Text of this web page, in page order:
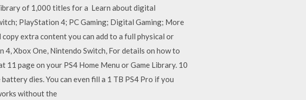
of 1,000 titles for a Learn about digital
PlayStation 4; PC Gaming; Digital Gaming; More
extra content you can add to a full physical or
Xbox One, Nintendo Switch, For details on how to
page on your PS4 Home Menu or Game Library. 10
dies. You can even fill a 1 TB PS4 Pro if you
without the